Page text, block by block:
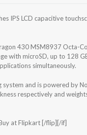
IPS LCD capacitive
430 MSM8937 Octa-
with microSD, up to 128
simultaneously.
and is powered by
respectively and
at Flipkart [/flip][/if]